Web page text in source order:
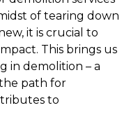
of tearing down
it is crucial to
This brings us
in demolition – a
path for
to